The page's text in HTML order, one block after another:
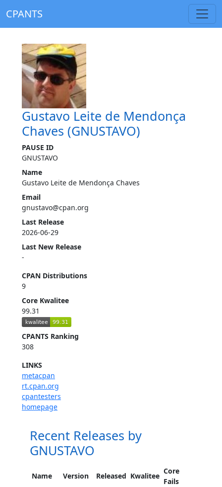
CPANTS
Gustavo Leite de Mendonça
Chaves (GNUSTAVO)
PAUSE ID
GNUSTAVO
Name
Gustavo Leite de Mendonça Chaves
Email
gnustavo@cpan.org
Last Release
2026-06-29
Last New Release
-
CPAN Distributions
9
Core Kwalitee
99.31
CPANTS Ranking
308
LINKS
metacpan
rt.cpan.org
cpantesters
homepage
Recent Releases by
GNUSTAVO
Name Version Released Kwalitee
Core
Fails